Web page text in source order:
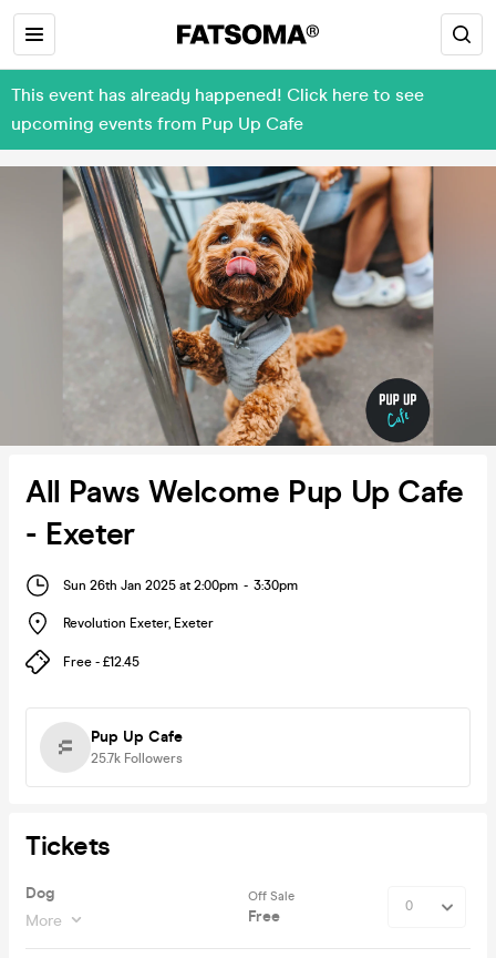
This event has already happened! Click here to see
upcoming events from Pup Up Cafe
All Paws Welcome Pup Up Cafe
- Exeter
Sun 26th Jan 2025 at 2:00pm - 3:30pm
Revolution Exeter, Exeter
Free - £12.45
Pup Up Cafe
25.7k Followers
Tickets
Dog
More
Off Sale
Free